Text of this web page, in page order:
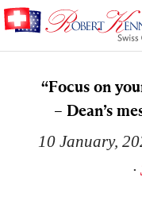
“Focus on
– Dean’s
10 January,
∙